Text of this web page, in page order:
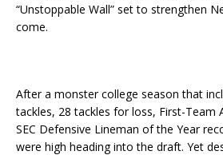
“Unstoppable Wall” set to strengthen
come.
After a monster college season that
tackles, 28 tackles for loss, First-Team
SEC Defensive Lineman of the Year
were high heading into the draft. Yet